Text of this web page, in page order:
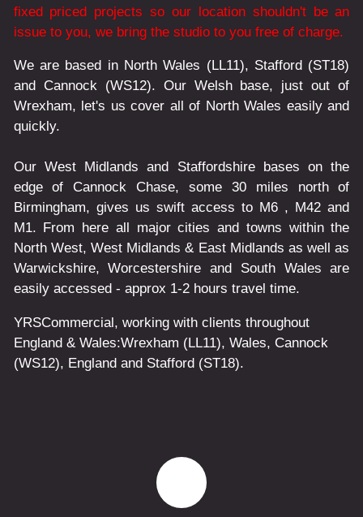
fixed priced projects so our location shouldn't be an
issue to you, we bring the studio to you free of charge.
We are based in North Wales (LL11), Stafford (ST18)
and Cannock (WS12). Our Welsh base, just out of
Wrexham, let's us cover all of North Wales easily and
quickly.
Our West Midlands and Staffordshire bases on the
edge of Cannock Chase, some 30 miles north of
Birmingham, gives us swift access to M6 , M42 and
M1. From here all major cities and towns within the
North West, West Midlands & East Midlands as well as
Warwickshire, Worcestershire and South Wales are
easily accessed - approx 1-2 hours travel time.
YRSCommercial, working with clients throughout
England & Wales:Wrexham (LL11), Wales, Cannock
(WS12), Englandand Stafford (ST18).